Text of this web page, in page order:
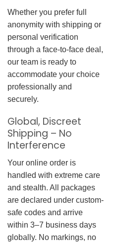
Whether you prefer full
anonymity with shipping or
personal verification
through a face-to-face deal,
our team is ready to
accommodate your choice
professionally and
securely.
Global, Discreet
Shipping – No
Interference
Your online order is
handled with extreme care
and stealth. All packages
are declared under custom-
safe codes and arrive
within 3–7 business days
globally. No markings, no